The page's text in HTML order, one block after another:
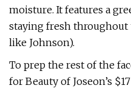
moisture. It features a
staying fresh throughout
like Johnson).
To prep the rest of the
for Beauty of Joseon’s